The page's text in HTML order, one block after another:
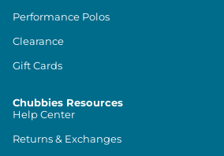
Performance Polos
Clearance
Gift Cards
Chubbies Resources
Help Center
Returns & Exchanges